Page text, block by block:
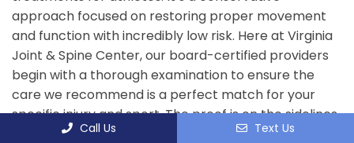
approach focused on restoring proper movement
and function with incredibly low risk. Here at Virginia
Joint & Spine Center, our board-certified providers
begin with a thorough examination to ensure the
care we recommend is a perfect match for your
specific injury and sport. The proof is on the sidelines
—most professional sports teams and Olympic
Call Us Text Us